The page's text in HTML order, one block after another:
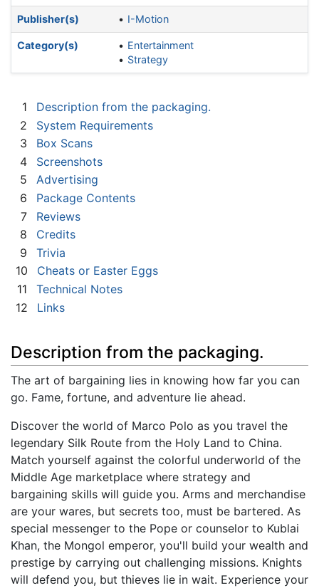
Publisher(s) I-Motion
Category(s)
Entertainment
Strategy
1
Description from the packaging.
2
System Requirements
3
Box Scans
4
Screenshots
5
Advertising
6
Package Contents
7
Reviews
8
Credits
9
Trivia
10
Cheats or Easter Eggs
11
Technical Notes
12
Links
Description from the packaging.
The art of bargaining lies in knowing how far you can
go. Fame, fortune, and adventure lie ahead.
Discover the world of Marco Polo as you travel the
legendary Silk Route from the Holy Land to China.
Match yourself against the colorful underworld of the
Middle Age marketplace where strategy and
bargaining skills will guide you. Arms and merchandise
are your wares, but secrets too, must be bartered. As
special messenger to the Pope or counselor to Kublai
Khan, the Mongol emperor, you'll build your wealth and
prestige by carrying out challenging missions. Knights
will defend you, but thieves lie in wait. Experience your